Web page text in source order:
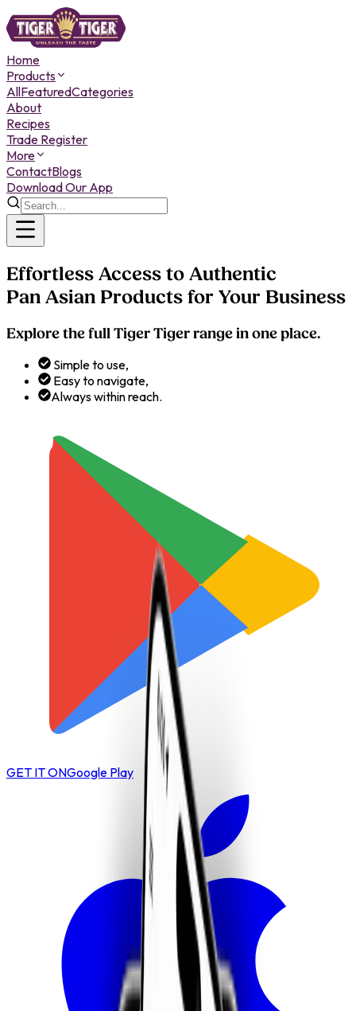
Home
Products
AllFeaturedCategories
About
Recipes
Trade Register
More
ContactBlogs
Download Our App
Effortless Access to Authentic
Pan Asian Products for Your Business
Explore the full Tiger Tiger range in one place.
Simple to use,
Easy to navigate,
Always within reach.
GET IT ONGoogle Play